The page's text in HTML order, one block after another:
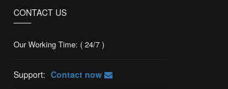
CONTACT US
Our Working Time: ( 24/7 )
Support: Contact now